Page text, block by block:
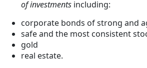
of investments including:
corporate bonds of strong and
safe and the most consistent
gold
real estate.